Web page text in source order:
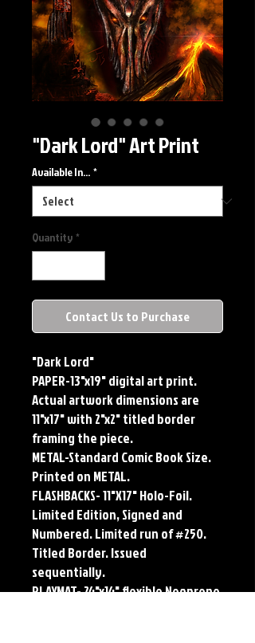
"Dark Lord" Art Print
Available In... *
Quantity *
Contact Us to Purchase
"Dark Lord"
PAPER-13"x19" digital art print.
Actual artwork dimensions are
11"x17" with 2"x2" titled border
framing the piece.
METAL-Standard Comic Book Size.
Printed on METAL.
FLASHBACKS- 11"X17" Holo-Foil.
Limited Edition, Signed and
Numbered. Limited run of #250.
Titled Border. Issued
sequentially.
PLAYMAT- 24"x14" flexible Neoprene